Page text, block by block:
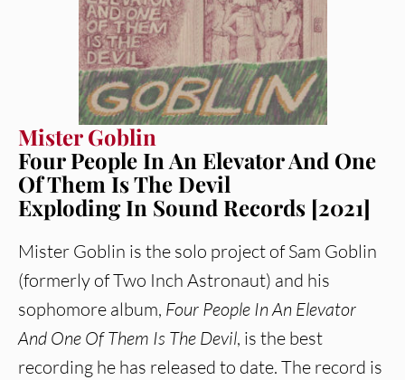
Mister Goblin
Four People In An Elevator And One
Of Them Is The Devil
Exploding In Sound Records [2021]
Mister Goblin is the solo project of Sam Goblin
(formerly of Two Inch Astronaut) and his
sophomore album, Four People In An Elevator
And One Of Them Is The Devil, is the best
recording he has released to date. The record is